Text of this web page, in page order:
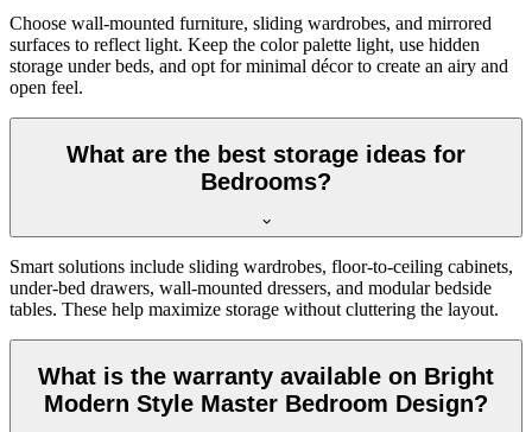
Choose wall-mounted furniture, sliding wardrobes, and mirrored
surfaces to reflect light. Keep the color palette light, use hidden
storage under beds, and opt for minimal décor to create an airy and
open feel.
What are the best storage ideas for
Bedrooms?
Smart solutions include sliding wardrobes, floor-to-ceiling cabinets,
under-bed drawers, wall-mounted dressers, and modular bedside
tables. These help maximize storage without cluttering the layout.
What is the warranty available on Bright
Modern Style Master Bedroom Design?